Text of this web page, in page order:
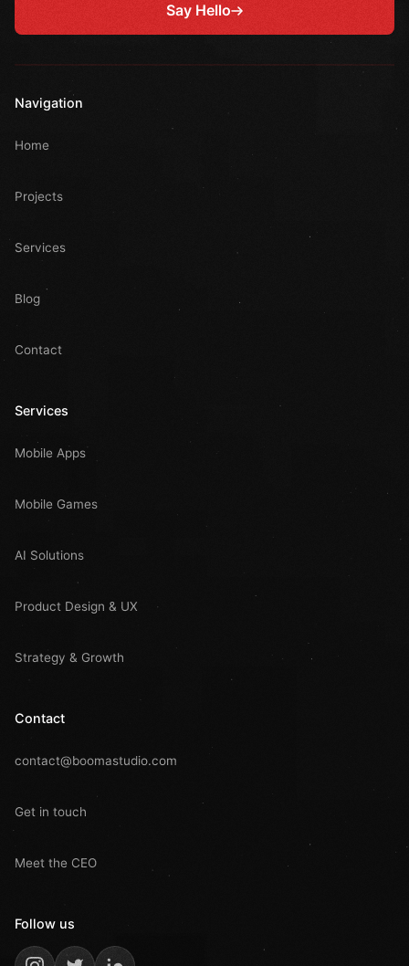
Say Hello
Navigation
Home
Projects
Services
Blog
Contact
Services
Mobile Apps
Mobile Games
AI Solutions
Product Design & UX
Strategy & Growth
Contact
contact@boomastudio.com
Get in touch
Meet the CEO
Follow us